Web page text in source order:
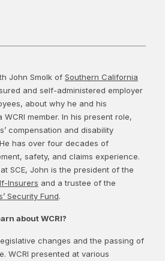
John Smolk of Southern California
and self-administered employer
about why he and his
member. In his present role,
compensation and disability
has over four decades of
safety, and claims experience.
SCE, John is the president of the
Insurers and a trustee of the
Security Fund.
about WCRI?
changes and the passing of
WCRI presented at various